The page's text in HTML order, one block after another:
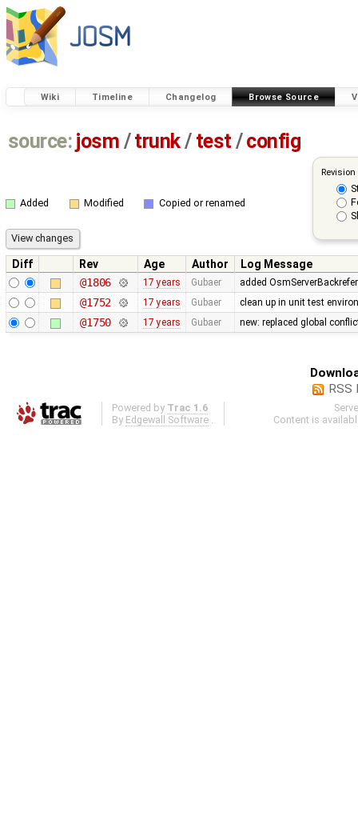
Wiki Timeline Changelog Browse Source
source: josm / trunk/ test /config
Added Modified Copied or renamed
Diff Rev Age Author
Log Message
@1806
17 years Gubaer added
@1752 17 years Gubaer clean up in unit test
@1750 17 years Gubaer new: replaced global
RSS
Powered by Trac 1.6
By Edgewall Software
Content is